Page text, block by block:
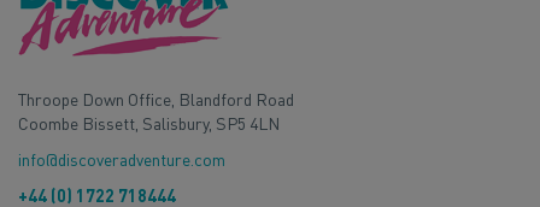
Throope Down Office, Blandford Road
Coombe Bissett, Salisbury, SP5 4LN
info@discoveradventure.com
+44 (0) 1722 718444